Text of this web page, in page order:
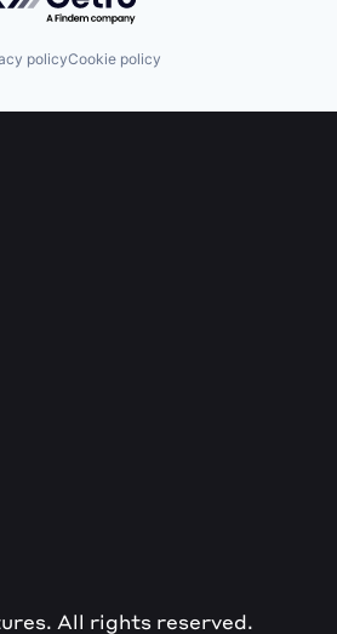
policyCookie policy
All rights reserved.